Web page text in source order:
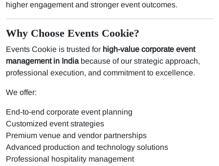
higher engagement and stronger event outcomes.
Why Choose Events Cookie?
Events Cookie is trusted for high-value corporate event
management in Indiabecause of our strategic approach,
professional execution, and commitment to excellence.
We offer:
End-to-end corporate event planning
Customized event strategies
Premium venue and vendor partnerships
Advanced production and technology solutions
Professional hospitality management